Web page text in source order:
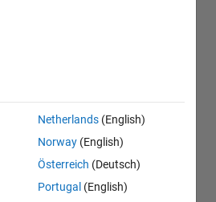
Netherlands (English)
Norway (English)
Österreich (Deutsch)
Portugal (English)